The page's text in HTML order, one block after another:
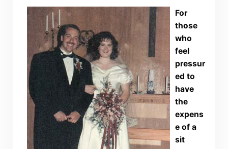
For
those
who
feel
pressur
ed to
have
the
expens
e of a
sit